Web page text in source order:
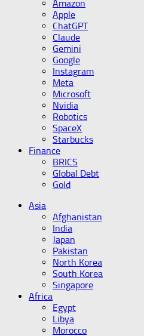
Amazon
Apple
ChatGPT
Claude
Gemini
Google
Instagram
Meta
Microsoft
Nvidia
Robotics
SpaceX
Starbucks
Finance
BRICS
Global Debt
Gold
Asia
Afghanistan
India
Japan
Pakistan
North Korea
South Korea
Singapore
Africa
Egypt
Libya
Morocco